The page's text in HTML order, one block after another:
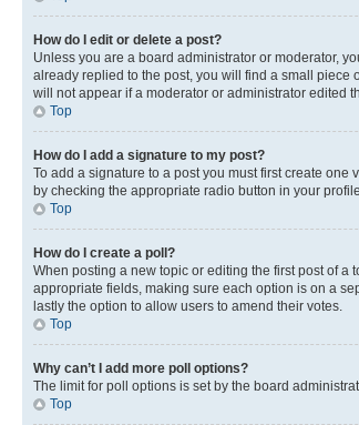
How do I edit or delete a post?
Unless you are a board administrator or moderator,
already replied to the post, you will find a small piece
will not appear if a moderator or administrator edited
Top
How do I add a signature to my post?
To add a signature to a post you must first create
by checking the appropriate radio button in your
Top
How do I create a poll?
When posting a new topic or editing the first post of a
appropriate fields, making sure each option is on a
lastly the option to allow users to amend their votes.
Top
Why can’t I add more poll options?
The limit for poll options is set by the board
Top